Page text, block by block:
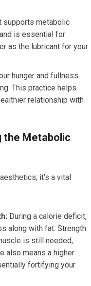
supports metabolic
is essential for
as the lubricant for your
hunger and fullness
This practice helps
relationship with
the Metabolic
it’s a vital
During a calorie deficit,
along with fat. Strength
is still needed,
also means a higher
fortifying your